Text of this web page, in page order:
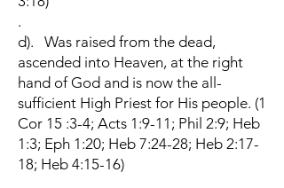
.
d). Was raised from the dead,
ascended into Heaven, at the right
hand of God and is now the all-
sufficient High Priest for His people. (1
Cor 15 :3-4; Acts 1:9-11; Phil 2:9; Heb
1:3; Eph 1:20; Heb 7:24-28; Heb 2:17-
18; Heb 4:15-16)